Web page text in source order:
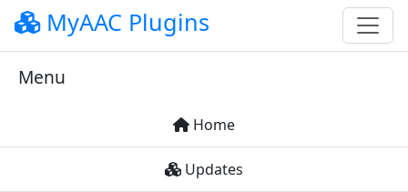
MyAAC Plugins
Menu
Home
Updates